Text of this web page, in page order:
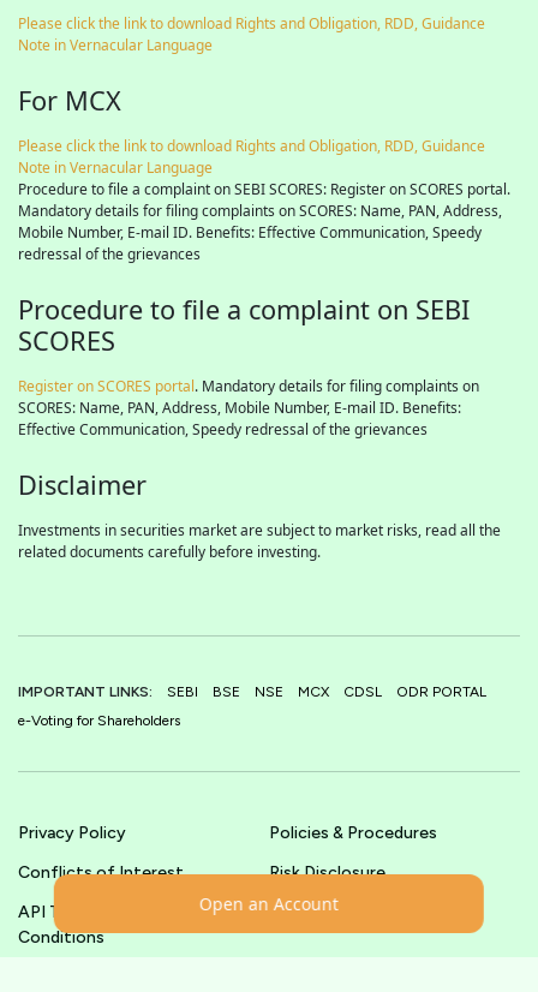
Open an Account
Please click the link to download Rights and Obligation, RDD, Guidance
Note in Vernacular Language
For MCX
Please click the link to download Rights and Obligation, RDD, Guidance
Note in Vernacular Language
Procedure to file a complaint on SEBI SCORES: Register on SCORES portal.
Mandatory details for filing complaints on SCORES: Name, PAN, Address,
Mobile Number, E-mail ID. Benefits: Effective Communication, Speedy
redressal of the grievances
Procedure to file a complaint on SEBI
SCORES
Register on SCORES portal. Mandatory details for filing complaints on
SCORES: Name, PAN, Address, Mobile Number, E-mail ID. Benefits:
Effective Communication, Speedy redressal of the grievances
Disclaimer
Investments in securities market are subject to market risks, read all the
related documents carefully before investing.
IMPORTANT LINKS: SEBI BSE NSE MCX CDSL
ODR PORTAL
e-Voting for Shareholders
Privacy Policy
Policies & Procedures
Conflicts of Interest
Risk Disclosure
API Terms &
Conditions
Terms & Conditions